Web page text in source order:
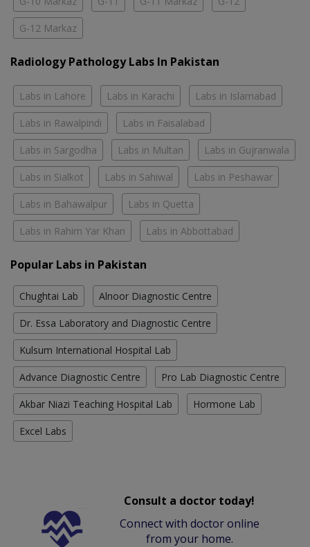
G-12 Markaz
Radiology Pathology Labs In Pakistan
Labs in Lahore Labs in Karachi Labs in Islamabad
Labs in Rawalpindi Labs in Faisalabad
Labs in Sargodha Labs in Multan Labs in Gujranwala
Labs in Sialkot Labs in Sahiwal Labs in Peshawar
Labs in Bahawalpur Labs in Quetta
Labs in Rahim Yar Khan Labs in Abbottabad
Popular Labs in Pakistan
Chughtai Lab Alnoor Diagnostic Centre
Dr. Essa Laboratory and Diagnostic Centre
Kulsum International Hospital Lab
Advance Diagnostic Centre Pro Lab Diagnostic Centre
Akbar Niazi Teaching Hospital Lab Hormone Lab
Excel Labs
Consult a doctor today!
Connect with doctor online
from your home.